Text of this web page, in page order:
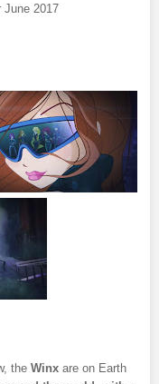
June 2017
the Winx are on Earth